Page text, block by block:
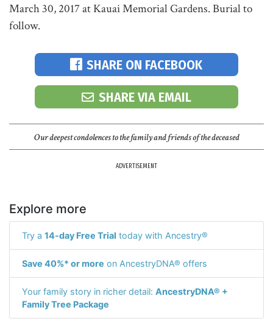
March 30, 2017 at Kauai Memorial Gardens. Burial to
follow.
SHARE ON FACEBOOK
SHARE VIA EMAIL
Our deepest condolences to the family and friends of the deceased
ADVERTISEMENT
Explore more
Try a 14-day Free Trial today with Ancestry®
Save 40%* or more on AncestryDNA® offers
Your family story in richer detail: AncestryDNA® +
Family Tree Package